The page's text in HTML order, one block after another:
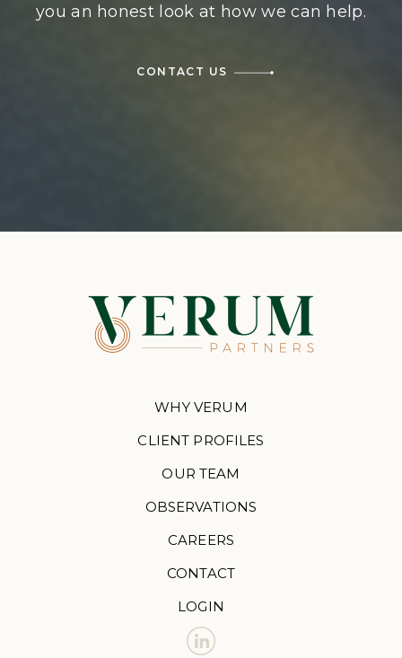
you an honest look at how we can help.
CONTACT US
WHY VERUM
CLIENT PROFILES
OUR TEAM
OBSERVATIONS
CAREERS
CONTACT
LOGIN